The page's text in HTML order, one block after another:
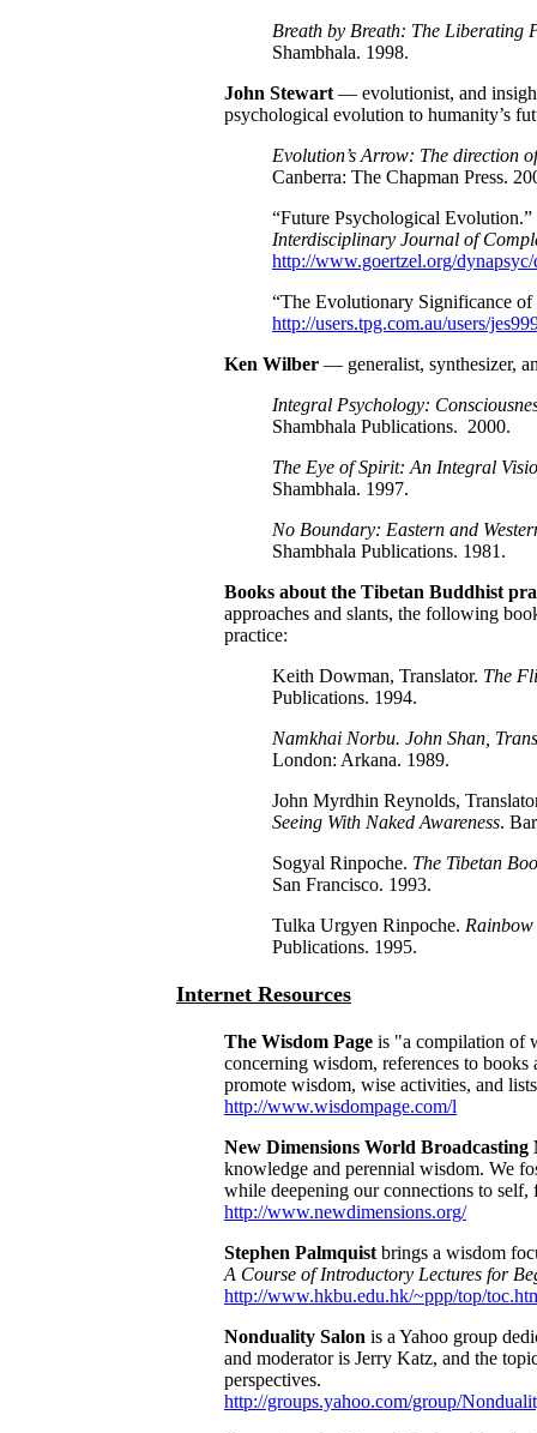
Breath by Breath: The Liberating
Shambhala. 1998.
John Stewart — evolutionist, and
psychological evolution to humanity’s
Evolution’s Arrow: The direction
Canberra: The Chapman Press.
“Future Psychological
Interdisciplinary Journal of
http://www.goertzel.org/
“The Evolutionary Significance
http://users.tpg.com.au/users/
Ken Wilber — generalist, synthesizer,
Integral Psychology:
Shambhala Publications. 2000.
The Eye of Spirit: An Integral
Shambhala. 1997.
No Boundary: Eastern and
Shambhala Publications. 1981.
Books about the Tibetan Buddhist
approaches and slants, the following
practice:
Keith Dowman, Translator. The
Publications. 1994.
Namkhai Norbu. John Shan,
London: Arkana. 1989.
John Myrdhin Reynolds,
Seeing With Naked Awareness.
Sogyal Rinpoche. The Tibetan
San Francisco. 1993.
Tulka Urgyen Rinpoche.
Publications. 1995.
Internet Resources
The Wisdom Page is "a compilation of
concerning wisdom, references to
promote wisdom, wise activities, and
http://www.wisdompage.com/l
New Dimensions World Broadcasting
knowledge and perennial wisdom. We
while deepening our connections to
http://www.newdimensions.org/
Stephen Palmquist brings a wisdom
A Course of Introductory Lectures for
http://www.hkbu.edu.hk/~ppp/top/
Nonduality Salon is a Yahoo group
and moderator is Jerry Katz, and the
perspectives.
http://groups.yahoo.com/group/